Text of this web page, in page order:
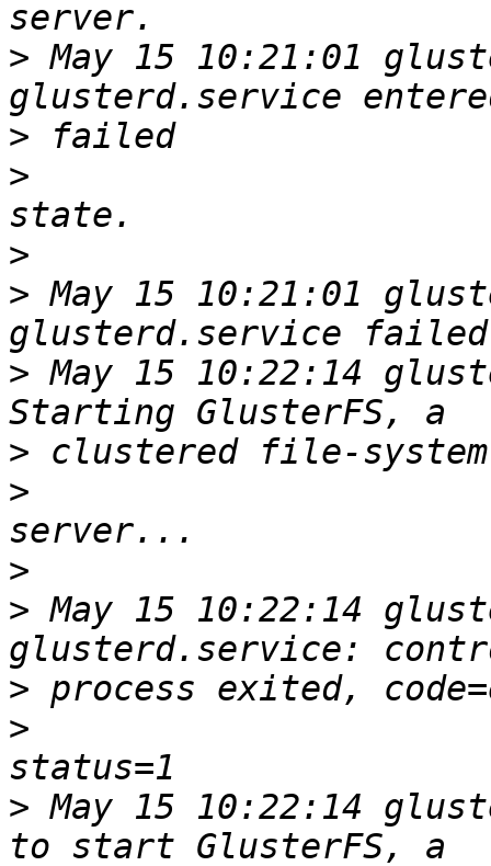
> May 15 10:21:01
>
>
>
> May 15 10:21:01
> May 15 10:22:14
>
>
>
> May 15 10:22:14
>
>
> May 15 10:22:14